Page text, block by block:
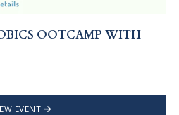
OOTCAMP WITH
EVENT